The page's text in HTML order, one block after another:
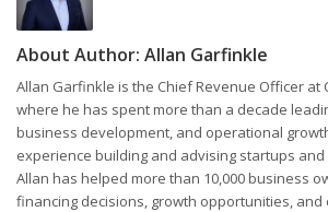
About Author: Allan Garfinkle
Allan Garfinkle is the Chief Revenue Officer at
where he has spent more than a decade
business development, and operational
experience building and advising startups
Allan has helped more than 10,000 business
financing decisions, growth opportunities, and